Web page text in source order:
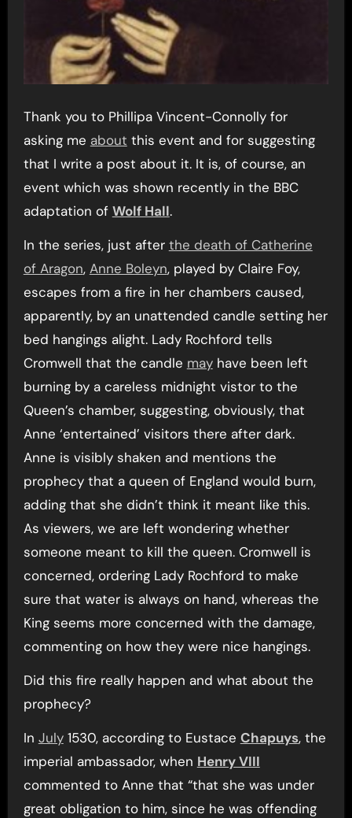
Thank you to Phillipa Vincent-Connolly for
asking me about this event and for suggesting
that I write a post about it. It is, of course, an
event which was shown recently in the BBC
adaptation of Wolf Hall.
In the series, just after the death of Catherine
of Aragon, Anne Boleyn, played by Claire Foy,
escapes from a fire in her chambers caused,
apparently, by an unattended candle setting her
bed hangings alight. Lady Rochford tells
Cromwell that the candle mayhave been left
burning by a careless midnight vistor to the
Queen’s chamber, suggesting, obviously, that
Anne ‘entertained’ visitors there after dark.
Anne is visibly shaken and mentions the
prophecy that a queen of England would burn,
adding that she didn’t think it meant like this.
As viewers, we are left wondering whether
someone meant to kill the queen. Cromwell is
concerned, ordering Lady Rochford to make
sure that water is always on hand, whereas the
King seems more concerned with the damage,
commenting on how they were nice hangings.
Did this fire really happen and what about the
prophecy?
In July1530, according to Eustace Chapuys, the
imperial ambassador, when Henry VIII
commented to Anne that “that she was under
great obligation to him, since he was offending